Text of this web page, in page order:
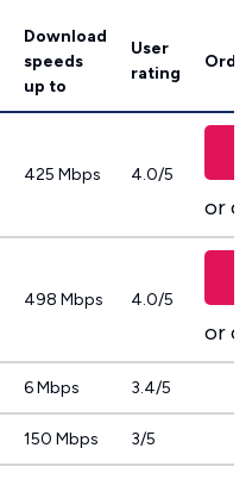
Download
speeds
up to
User
rating
425 Mbps 4.0/5
or
498 Mbps 4.0/5
or
6 Mbps 3.4/5
150 Mbps 3/5